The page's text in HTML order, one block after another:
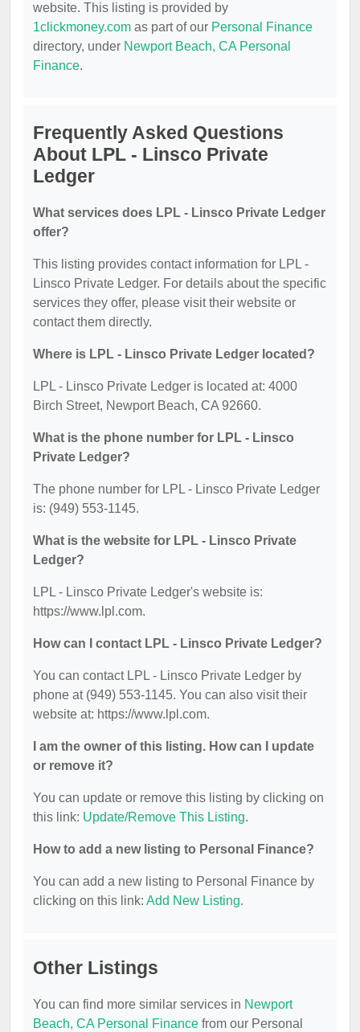
website. This listing is provided by
1clickmoney.com as part of our Personal Finance
directory, under Newport Beach, CA Personal
Finance.
Frequently Asked Questions
About LPL - Linsco Private
Ledger
What services does LPL - Linsco Private Ledger
offer?
This listing provides contact information for LPL -
Linsco Private Ledger. For details about the specific
services they offer, please visit their website or
contact them directly.
Where is LPL - Linsco Private Ledger located?
LPL - Linsco Private Ledger is located at: 4000
Birch Street, Newport Beach, CA 92660.
What is the phone number for LPL - Linsco
Private Ledger?
The phone number for LPL - Linsco Private Ledger
is: (949) 553-1145.
What is the website for LPL - Linsco Private
Ledger?
LPL - Linsco Private Ledger's website is:
https://www.lpl.com.
How can I contact LPL - Linsco Private Ledger?
You can contact LPL - Linsco Private Ledger by
phone at (949) 553-1145. You can also visit their
website at: https://www.lpl.com.
I am the owner of this listing. How can I update
or remove it?
You can update or remove this listing by clicking on
this link: Update/Remove This Listing.
How to add a new listing to Personal Finance?
You can add a new listing to Personal Finance by
clicking on this link: Add New Listing.
Other Listings
You can find more similar services in Newport
Beach, CA Personal Finance from our Personal